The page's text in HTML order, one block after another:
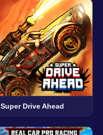
Super Drive Ahead